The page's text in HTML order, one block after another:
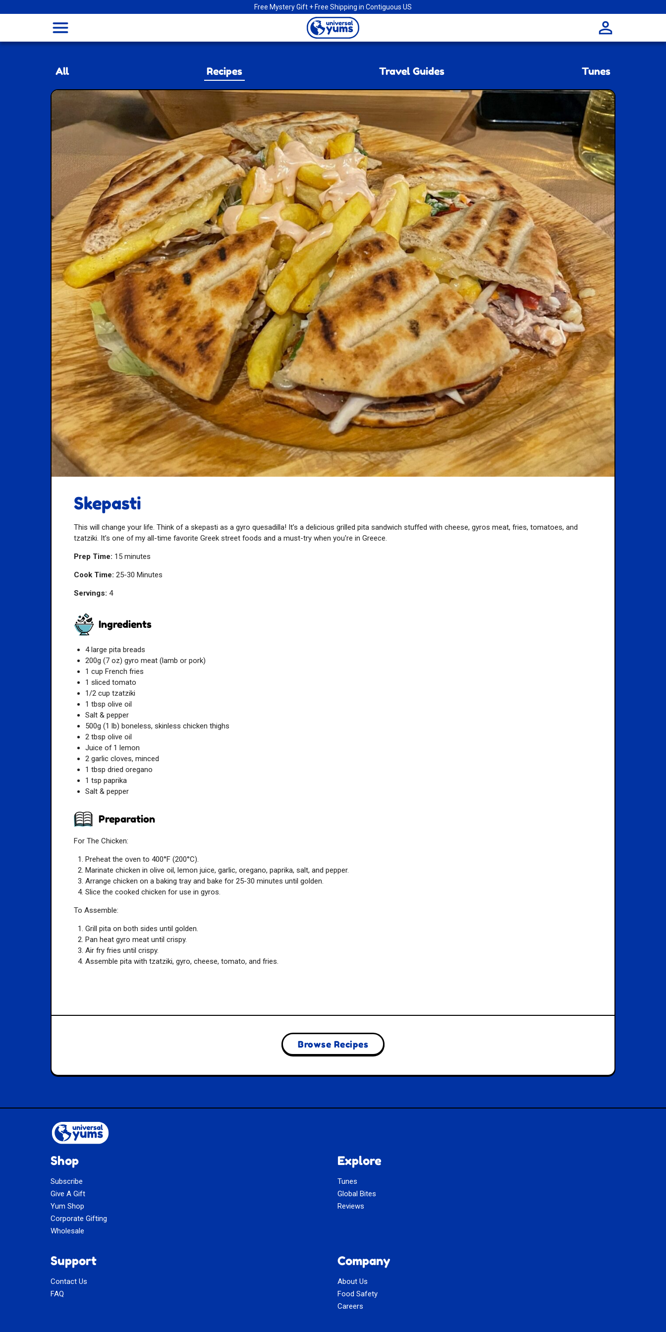
Free Mystery Gift + Free Shipping in Contiguous US
menu
Universal
All Recipes Travel Guides Tunes
Skepasti
This will change your life. Think of a skepasti as a gyro quesadilla! It’s a delicious grilled pita sandwich stuffed with cheese, gyros meat, fries, tomatoes, and
tzatziki. It’s one of my all-time favorite Greek street foods and a must-try when you're in Greece.
Prep Time: 15 minutes
Cook Time: 25-30 Minutes
Servings: 4
Ingredients
4 large pita breads
200g (7 oz) gyro meat (lamb or pork)
1 cup French fries
1 sliced tomato
1/2 cup tzatziki
1 tbsp olive oil
Salt & pepper
500g (1 lb) boneless, skinless chicken thighs
2 tbsp olive oil
Juice of 1 lemon
2 garlic cloves, minced
1 tbsp dried oregano
1 tsp paprika
Salt & pepper
Preparation
For The Chicken:
Preheat the oven to 400°F (200°C).
Marinate chicken in olive oil, lemon juice, garlic, oregano, paprika, salt, and pepper.
Arrange chicken on a baking tray and bake for 25-30 minutes until golden.
Slice the cooked chicken for use in gyros.
To Assemble:
Grill pita on both sides until golden.
Pan heat gyro meat until crispy.
Air fry fries until crispy.
Assemble pita with tzatziki, gyro, cheese, tomato, and fries.
Browse Recipes
Shop
Subscribe
Give A Gift
Yum Shop
Corporate Gifting
Wholesale
Explore
Tunes
Global Bites
Reviews
Support
Contact Us
FAQ
Company
About Us
Food Safety
Careers